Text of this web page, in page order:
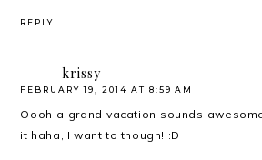
REPLY
krissy
FEBRUARY 19, 2014 AT 8:59 AM
Oooh a grand vacation sounds
it haha, I want to though! :D